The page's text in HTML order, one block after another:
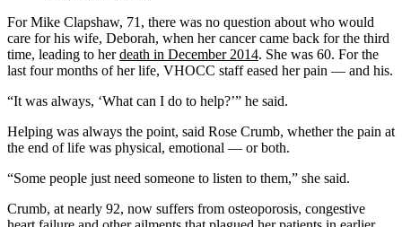
For Mike Clapshaw, 71, there was no question about who would
care for his wife, Deborah, when her cancer came back for the third
time, leading to herdeath in December 2014. She was 60. For the
last four months of her life, VHOCC staff eased her pain — and his.
“It was always, ‘What can I do to help?’” he said.
Helping was always the point, said Rose Crumb, whether the pain at
the end of life was physical, emotional — or both.
“Some people just need someone to listen to them,” she said.
Crumb, at nearly 92, now suffers from osteoporosis, congestive